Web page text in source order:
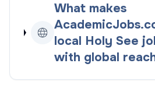
What makes
local Holy See
with global